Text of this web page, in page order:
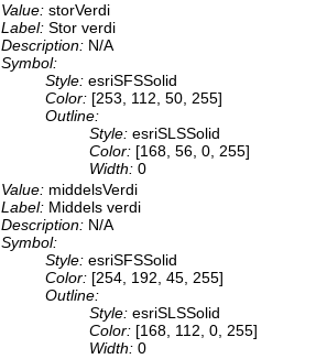
Value: storVerdi
Label: Stor verdi
Description: N/A
Symbol:
Style: esriSFSSolid
Color: [253, 112, 50, 255]
Outline:
Style: esriSLSSolid
Color: [168, 56, 0, 255]
Width: 0
Value: middelsVerdi
Label: Middels verdi
Description: N/A
Symbol:
Style: esriSFSSolid
Color: [254, 192, 45, 255]
Outline:
Style: esriSLSSolid
Color: [168, 112, 0, 255]
Width: 0